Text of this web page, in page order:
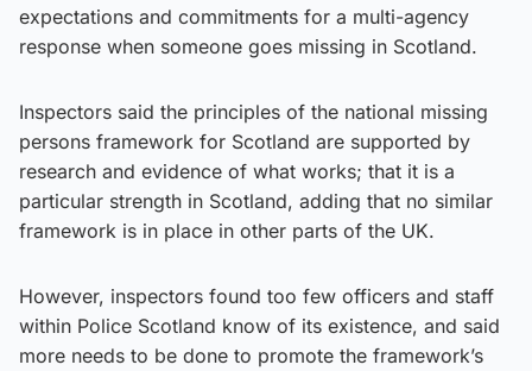
expectations and commitments for a multi-agency
response when someone goes missing in Scotland.
Inspectors said the principles of the national missing
persons framework for Scotland are supported by
research and evidence of what works; that it is a
particular strength in Scotland, adding that no similar
framework is in place in other parts of the UK.
However, inspectors found too few officers and staff
within Police Scotland know of its existence, and said
more needs to be done to promote the framework’s